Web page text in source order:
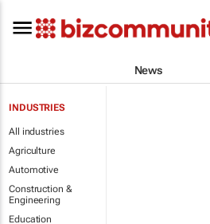
News
INDUSTRIES
All industries
Agriculture
Automotive
Construction &
Engineering
Education